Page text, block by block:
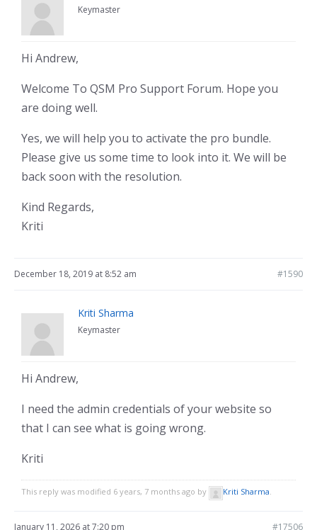
Keymaster
Hi Andrew,
Welcome To QSM Pro Support Forum. Hope you
are doing well.
Yes, we will help you to activate the pro bundle.
Please give us some time to look into it. We will be
back soon with the resolution.
Kind Regards,
Kriti
December 18, 2019 at 8:52 am #1590
Kriti Sharma
Keymaster
Hi Andrew,
I need the admin credentials of your website so
that I can see what is going wrong.
Kriti
This reply was modified 6 years, 7 months ago by Kriti Sharma.
January 11, 2026 at 7:20 pm #17506